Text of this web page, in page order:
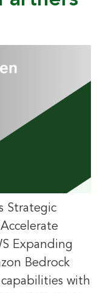
Strategic
Expanding
Bedrock
with